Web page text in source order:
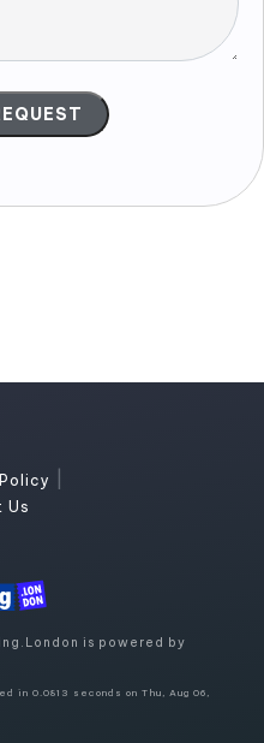
Us
is powered by
0.0813 seconds on Thu, Aug 06,